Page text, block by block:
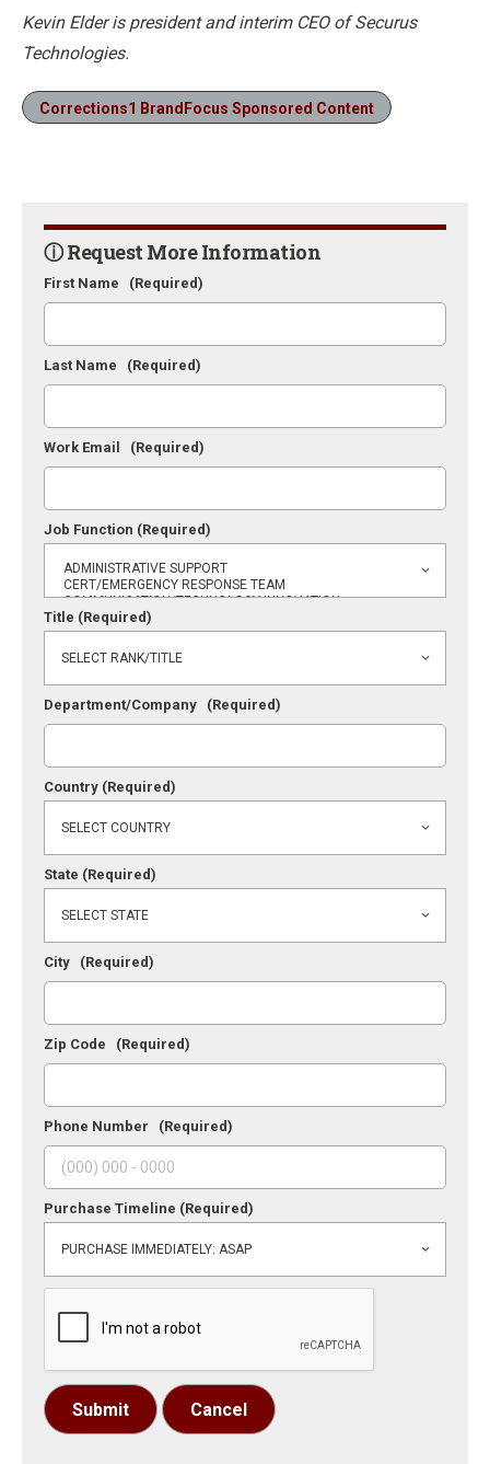
Kevin Elder is president and interim CEO of Securus
Technologies.
Corrections1 BrandFocus Sponsored Content
ⓘ Request More Information
First Name (Required)
Last Name (Required)
Work Email (Required)
Job Function (Required)
Title (Required)
Department/Company (Required)
Country (Required)
State (Required)
City (Required)
Zip Code (Required)
Phone Number (Required)
Purchase Timeline (Required)
Submit Cancel